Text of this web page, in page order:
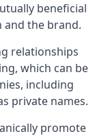
beneficial
and the brand.
relationships
which can be
including
private names.
promote